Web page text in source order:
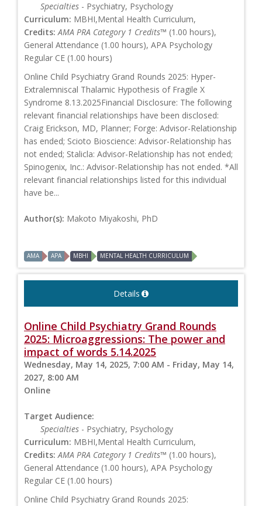
Specialties - Psychiatry, Psychology
Curriculum: MBHI,Mental Health Curriculum,
Credits: AMA PRA Category 1 Credits™ (1.00 hours),
General Attendance (1.00 hours), APA Psychology
Regular CE (1.00 hours)
Online Child Psychiatry Grand Rounds 2025: Hyper-
Extralemniscal Thalamic Hypothesis of Fragile X
Syndrome 8.13.2025Financial Disclosure: The following
relevant financial relationships have been disclosed:
Craig Erickson, MD, Planner; Forge: Advisor-Relationship
has ended; Scioto Bioscience: Advisor-Relationship has
not ended; Stalicla: Advisor-Relationship has not ended;
Spinogenix, Inc.: Advisor-Relationship has not ended. *All
relevant financial relationships listed for this individual
have be...
Author(s): Makoto Miyakoshi, PhD
AMA APA MBHI MENTAL HEALTH CURRICULUM
Details
Online Child Psychiatry Grand Rounds
2025: Microaggressions: The power and
impact of words 5.14.2025
Wednesday, May 14, 2025, 7:00 AM - Friday, May 14,
2027, 8:00 AM
Online
Target Audience:
Specialties - Psychiatry, Psychology
Curriculum: MBHI,Mental Health Curriculum,
Credits: AMA PRA Category 1 Credits™ (1.00 hours),
General Attendance (1.00 hours), APA Psychology
Regular CE (1.00 hours)
Online Child Psychiatry Grand Rounds 2025: